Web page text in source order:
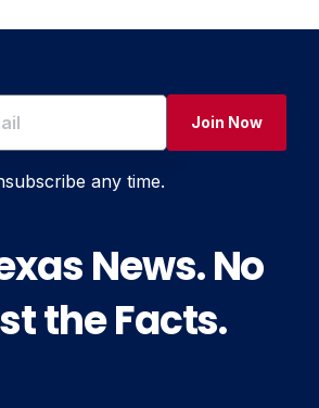
Join Now
any time.
News. No
the Facts.